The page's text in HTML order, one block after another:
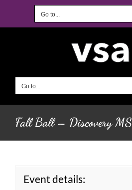
Go to...
Go to...
Fall Ball – Discovery MS
Event details: